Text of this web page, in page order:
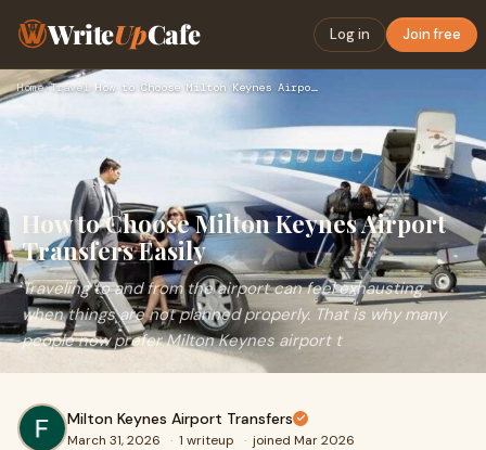
WriteUpCafe Log in Join free
Home›Travel › How to Choose Milton Keynes Airport Transfers Easily
How to Choose Milton Keynes Airport
Transfers Easily
Traveling to and from the airport can feel exhausting
when things are not planned properly. That is why many
people now prefer Milton Keynes airport t
Milton Keynes Airport Transfers
March 31, 2026 · 1 writeup · joined Mar 2026